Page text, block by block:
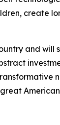
create
and will